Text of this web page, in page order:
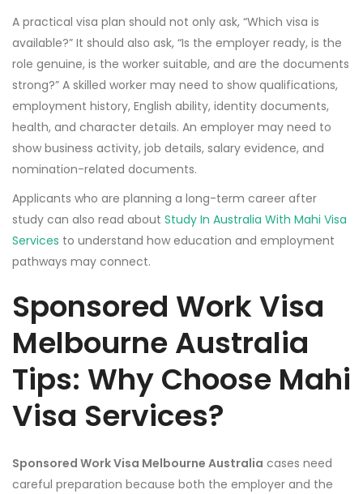
A practical visa plan should not only ask, “Which visa is
available?” It should also ask, “Is the employer ready, is the
role genuine, is the worker suitable, and are the documents
strong?” A skilled worker may need to show qualifications,
employment history, English ability, identity documents,
health, and character details. An employer may need to
show business activity, job details, salary evidence, and
nomination-related documents.
Applicants who are planning a long-term career after
study can also read about Study In Australia With Mahi Visa
Services to understand how education and employment
pathways may connect.
Sponsored Work Visa
Melbourne Australia
Tips: Why Choose Mahi
Visa Services?
Sponsored Work Visa Melbourne Australia cases need
careful preparation because both the employer and the